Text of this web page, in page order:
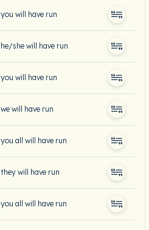
you will have run
he/she will have run
you will have run
we will have run
you all will have run
they will have run
you all will have run